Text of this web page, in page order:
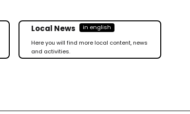
Local News
in english
Here you will find more local content, news
and activities.